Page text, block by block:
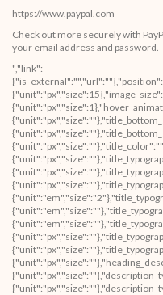
https://www.paypal.com
Check out more securely with
your email address and password.
","link":